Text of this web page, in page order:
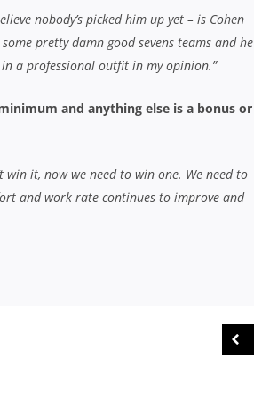
nobody’s picked him up yet – is Cohen
pretty damn good sevens teams and he
in a professional outfit in my opinion.”
and anything else is a bonus or
win it, now we need to win one. We need to
and work rate continues to improve and